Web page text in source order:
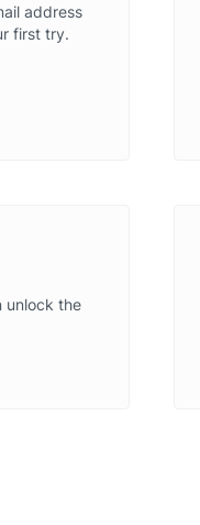
address
first try.
unlock the